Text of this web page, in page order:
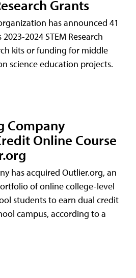
Grants
has announced 41
2024 STEM Research
kits or funding for middle
science education projects.
Company
Online Course
has acquired Outlier.org, an
of online college-level
students to earn dual credit
campus, according to a